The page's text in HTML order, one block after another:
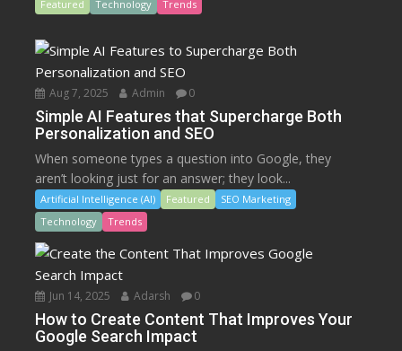
Featured Technology Trends
Aug 7, 2025 Admin 0
Simple AI Features that Supercharge Both
Personalization and SEO
When someone types a question into Google, they
aren’t looking just for an answer; they look...
Artificial Intelligence (AI) Featured
SEO Marketing
Technology
Trends
Jun 14, 2025 Adarsh 0
How to Create Content That Improves Your
Google Search Impact